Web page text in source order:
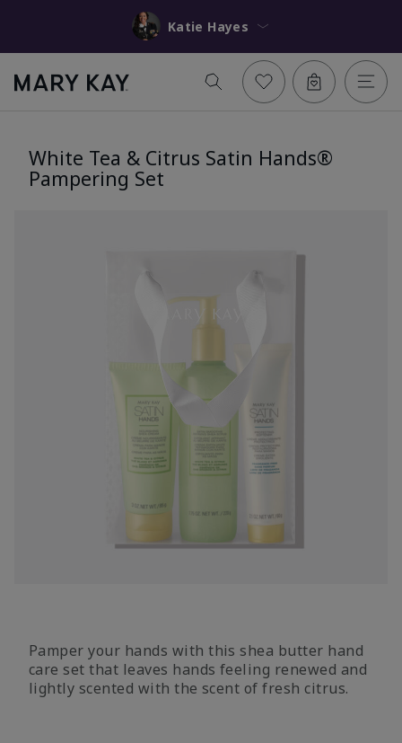
Katie Hayes
White Tea & Citrus Satin Hands®
Pampering Set
Pamper your hands with this shea butter hand
care set that leaves hands feeling renewed and
lightly scented with the scent of fresh citrus.